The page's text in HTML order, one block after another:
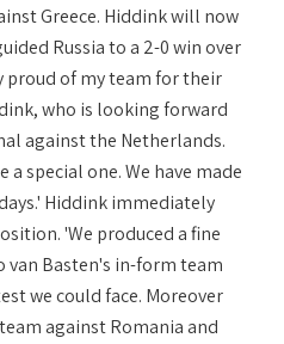
Greece. Hiddink will now
Russia to a 2-0 win over
proud of my team for their
who is looking forward
against the Netherlands.
special one. We have made
Hiddink immediately
'We produced a fine
van Basten's in-form team
we could face. Moreover
against Romania and